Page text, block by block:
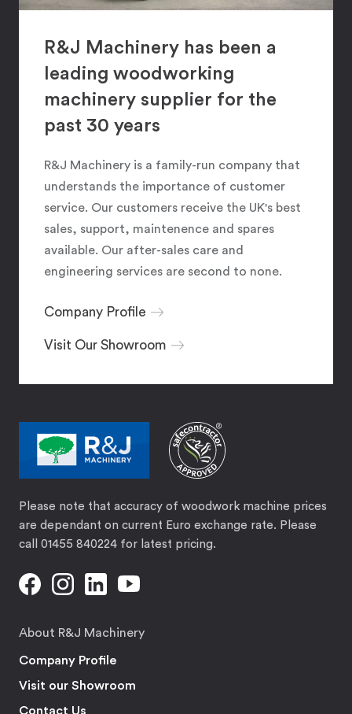
R&J Machinery has been a
leading woodworking
machinery supplier for the
past 30 years
R&J Machinery is a family-run company that
understands the importance of customer
service. Our customers receive the UK's best
sales, support, maintenence and spares
available. Our after-sales care and
engineering services are second to none.
Company Profile
Visit Our Showroom
Please note that accuracy of woodwork machine prices
are dependant on current Euro exchange rate. Please
call 01455 840224 for latest pricing.
About R&J Machinery
Company Profile
Visit our Showroom
Contact Us